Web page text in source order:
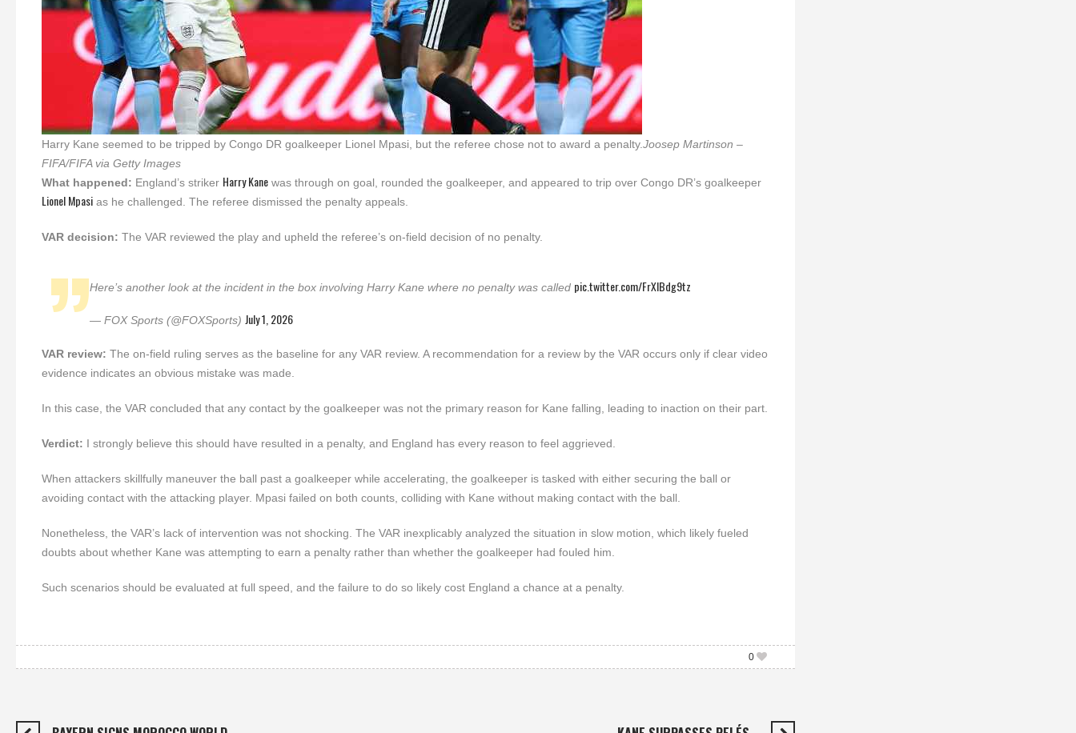
Harry Kane seemed to be tripped by Congo DR goalkeeper Lionel Mpasi, but the referee chose not to award a penalty.Joosep Martinson –
FIFA/FIFA via Getty Images
What happened: England’s striker Harry Kane was through on goal, rounded the goalkeeper, and appeared to trip over Congo DR’s goalkeeper
Lionel Mpasi as he challenged. The referee dismissed the penalty appeals.
VAR decision: The VAR reviewed the play and upheld the referee’s on-field decision of no penalty.
Here’s another look at the incident in the box involving Harry Kane where no penalty was called pic.twitter.com/FrXIBdg9tz
— FOX Sports (@FOXSports) July 1, 2026
VAR review: The on-field ruling serves as the baseline for any VAR review. A recommendation for a review by the VAR occurs only if clear video
evidence indicates an obvious mistake was made.
In this case, the VAR concluded that any contact by the goalkeeper was not the primary reason for Kane falling, leading to inaction on their part.
Verdict: I strongly believe this should have resulted in a penalty, and England has every reason to feel aggrieved.
When attackers skillfully maneuver the ball past a goalkeeper while accelerating, the goalkeeper is tasked with either securing the ball or
avoiding contact with the attacking player. Mpasi failed on both counts, colliding with Kane without making contact with the ball.
Nonetheless, the VAR’s lack of intervention was not shocking. The VAR inexplicably analyzed the situation in slow motion, which likely fueled
doubts about whether Kane was attempting to earn a penalty rather than whether the goalkeeper had fouled him.
Such scenarios should be evaluated at full speed, and the failure to do so likely cost England a chance at a penalty.
0